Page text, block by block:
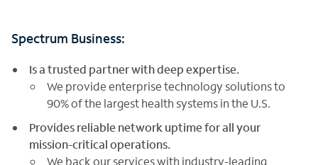
Spectrum Business:
Is a trusted partner with deep expertise.
We provide enterprise technology solutions to
90% of the largest health systems in the U.S.
Provides reliable network uptime for all your
mission-critical operations.
We back our services with industry-leading